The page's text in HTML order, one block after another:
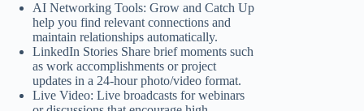
AI Networking Tools: Grow and Catch Up
help you find relevant connections and
maintain relationships automatically.
LinkedIn Stories Share brief moments such
as work accomplishments or project
updates in a 24-hour photo/video format.
Live Video: Live broadcasts for webinars